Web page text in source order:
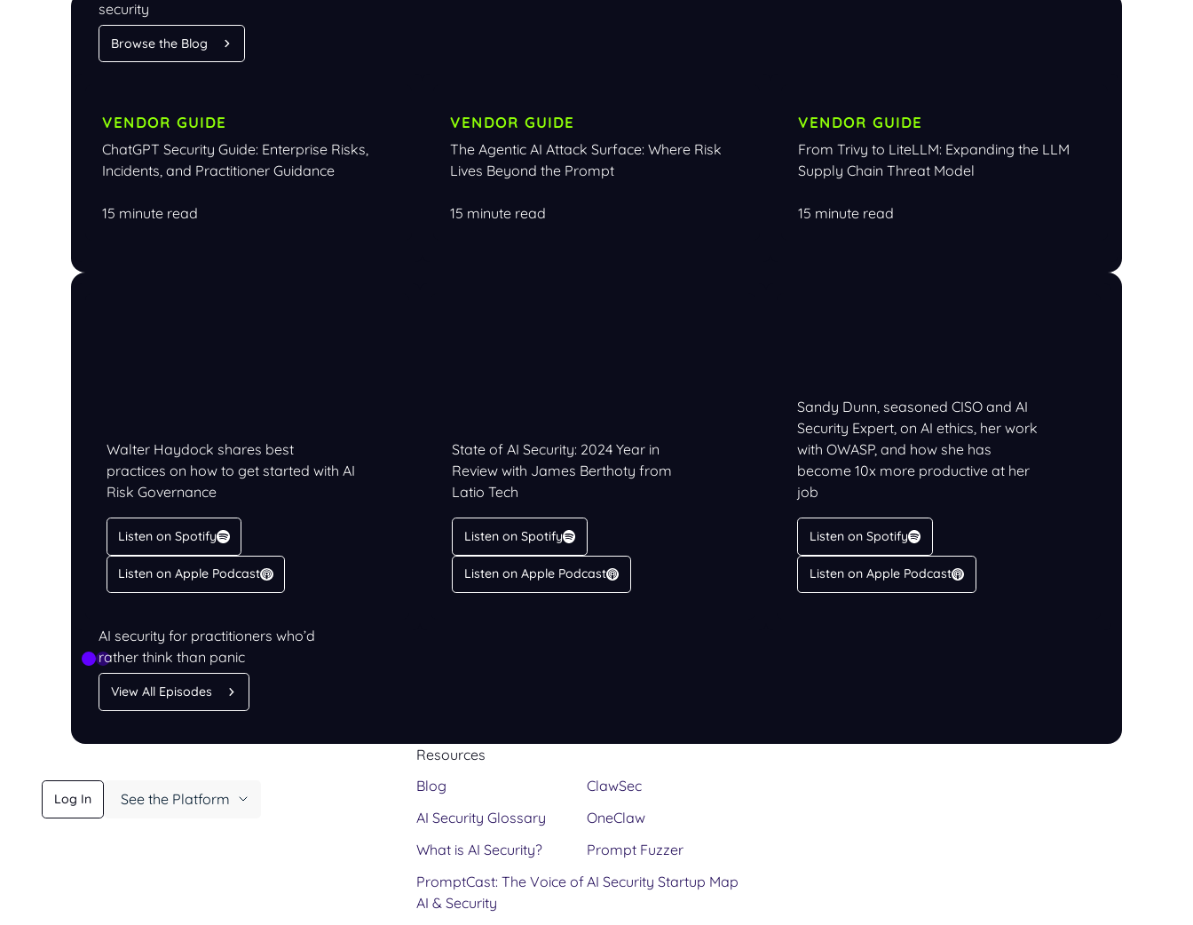
security
Browse the Blog
VENDOR GUIDE
ChatGPT Security Guide: Enterprise Risks,
Incidents, and Practitioner Guidance
15 minute read
VENDOR GUIDE
The Agentic AI Attack Surface: Where Risk
Lives Beyond the Prompt
15 minute read
VENDOR GUIDE
From Trivy to LiteLLM: Expanding the LLM
Supply Chain Threat Model
15 minute read
Walter Haydock shares best
practices on how to get started with AI
Risk Governance
Listen on Spotify
Listen on Apple Podcast
State of AI Security: 2024 Year in
Review with James Berthoty from
Latio Tech
Listen on Spotify
Listen on Apple Podcast
Sandy Dunn, seasoned CISO and AI
Security Expert, on AI ethics, her work
with OWASP, and how she has
become 10x more productive at her
job
Listen on Spotify
Listen on Apple Podcast
LISTEN
AI security for practitioners who’d
rather think than panic
View All Episodes
Log In
See the Platform
Resources
Blog
AI Security Glossary
What is AI Security?
PromptCast: The Voice of
AI & Security
ClawSec
OneClaw
Prompt Fuzzer
AI Security Startup Map